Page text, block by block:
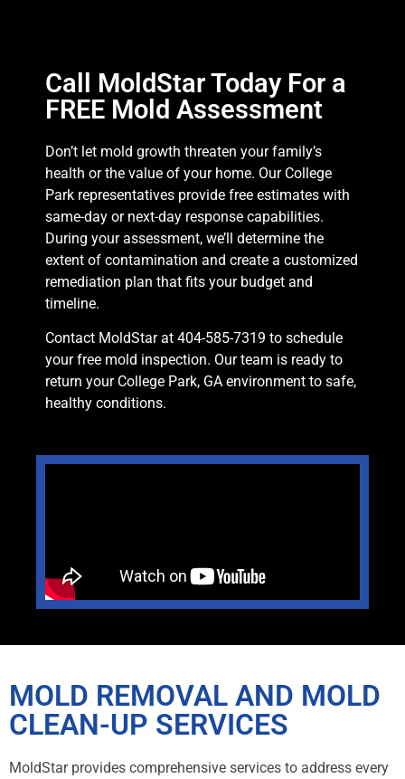
Call MoldStar Today For a
FREE Mold Assessment
Don’t let mold growth threaten your family’s
health or the value of your home. Our College
Park representatives provide free estimates with
same-day or next-day response capabilities.
During your assessment, we’ll determine the
extent of contamination and create a customized
remediation plan that fits your budget and
timeline.
Contact MoldStar at 404-585-7319 to schedule
your free mold inspection. Our team is ready to
return your College Park, GA environment to safe,
healthy conditions.
MOLD REMOVAL AND MOLD
CLEAN-UP SERVICES
MoldStar provides comprehensive services to address every